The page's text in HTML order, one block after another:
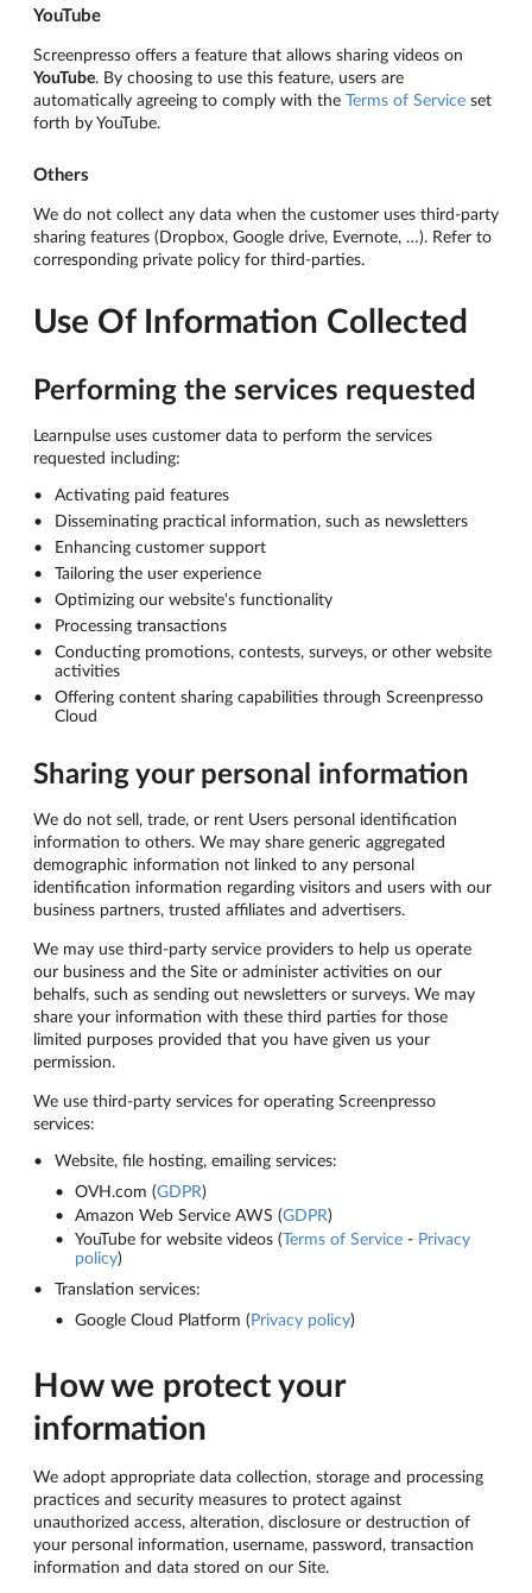
YouTube
Screenpresso offers a feature that allows sharing videos on
YouTube. By choosing to use this feature, users are
automatically agreeing to comply with the Terms of Service set
forth by YouTube.
Others
We do not collect any data when the customer uses third-party
sharing features (Dropbox, Google drive, Evernote, …). Refer to
corresponding private policy for third-parties.
Use Of Information Collected
Performing the services requested
Learnpulse uses customer data to perform the services
requested including:
Activating paid features
Disseminating practical information, such as newsletters
Enhancing customer support
Tailoring the user experience
Optimizing our website's functionality
Processing transactions
Conducting promotions, contests, surveys, or other website
activities
Offering content sharing capabilities through Screenpresso
Cloud
Sharing your personal information
We do not sell, trade, or rent Users personal identification
information to others. We may share generic aggregated
demographic information not linked to any personal
identification information regarding visitors and users with our
business partners, trusted affiliates and advertisers.
We may use third-party service providers to help us operate
our business and the Site or administer activities on our
behalfs, such as sending out newsletters or surveys. We may
share your information with these third parties for those
limited purposes provided that you have given us your
permission.
We use third-party services for operating Screenpresso
services:
Website, file hosting, emailing services:
OVH.com (GDPR)
Amazon Web Service AWS (GDPR)
YouTube for website videos (Terms of Service - Privacy
policy)
Translation services:
Google Cloud Platform (Privacy policy)
How we protect your
information
We adopt appropriate data collection, storage and processing
practices and security measures to protect against
unauthorized access, alteration, disclosure or destruction of
your personal information, username, password, transaction
information and data stored on our Site.